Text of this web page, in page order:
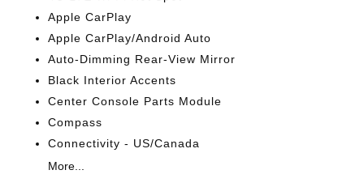
Apple CarPlay
Apple CarPlay/Android Auto
Auto-Dimming Rear-View Mirror
Black Interior Accents
Center Console Parts Module
Compass
Connectivity - US/Canada
More...